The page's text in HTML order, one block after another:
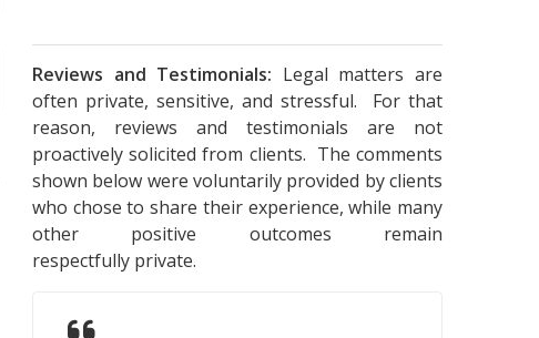
Reviews and Testimonials: Legal matters are
often private, sensitive, and stressful. For that
reason, reviews and testimonials are not
proactively solicited from clients. The comments
shown below were voluntarily provided by clients
who chose to share their experience, while many
other positive outcomes remain
respectfully private.